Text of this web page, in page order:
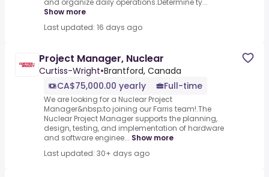
and organize daily operations.Determine ty...
Show more
Last updated: 16 days ago
Project Manager, Nuclear
Curtiss-Wright•Brantford, Canada
CA$75,000.00 yearly
Full-time
We are looking for a Nuclear Project
Manager&nbsp;to joining our Farris team!.The
Nuclear Project Manager supports the planning,
design, testing, and implementation of hardware
and software enginee... Show more
Last updated: 30+ days ago